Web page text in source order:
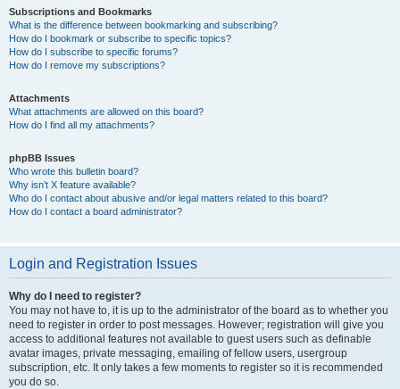
Subscriptions and Bookmarks
What is the difference between bookmarking and subscribing?
How do I bookmark or subscribe to specific topics?
How do I subscribe to specific forums?
How do I remove my subscriptions?
Attachments
What attachments are allowed on this board?
How do I find all my attachments?
phpBB Issues
Who wrote this bulletin board?
Why isn’t X feature available?
Who do I contact about abusive and/or legal matters related to this board?
How do I contact a board administrator?
Login and Registration Issues
Why do I need to register?
You may not have to, it is up to the administrator of the board as to whether you
need to register in order to post messages. However; registration will give you
access to additional features not available to guest users such as definable
avatar images, private messaging, emailing of fellow users, usergroup
subscription, etc. It only takes a few moments to register so it is recommended
you do so.